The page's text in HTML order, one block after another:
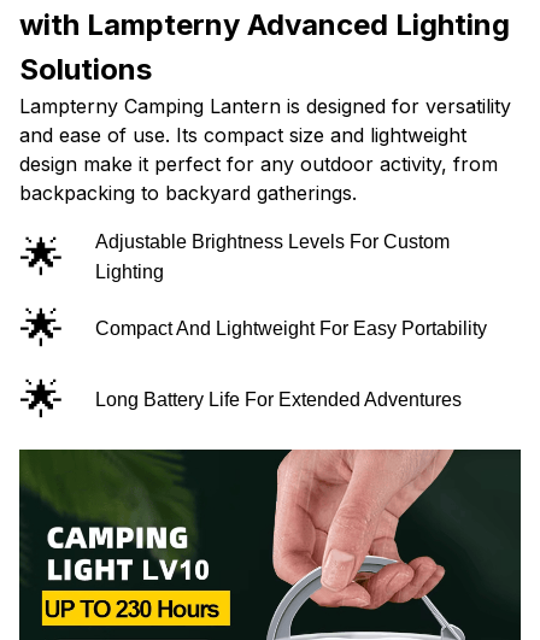
with Lampterny Advanced Lighting
Solutions
Lampterny Camping Lantern is designed for versatility
and ease of use. Its compact size and lightweight
design make it perfect for any outdoor activity, from
backpacking to backyard gatherings.
🌟
Adjustable Brightness Levels For Custom
Lighting
🌟 Compact And Lightweight For Easy Portability
🌟 Long Battery Life For Extended Adventures